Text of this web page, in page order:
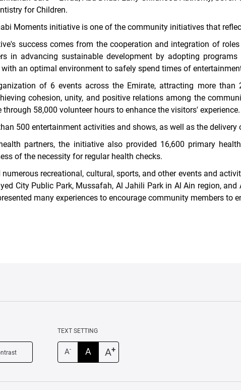
for Children.
Moments initiative is one of the community initiatives that
success comes from the cooperation and integration of
in advancing sustainable development by adopting
an optimal environment to safely spend times of
of 6 events across the Emirate, attracting more
cohesion, unity, and positive relations among the
58,000 volunteer hours to enhance the visitors' experience.
500 entertainment activities and shows, as well as the
partners, the initiative also provided 16,600 primary
of the necessity for regular health checks.
recreational, cultural, sports, and other events and
City Public Park, Mussafah, Al Jahili Park in Al Ain region,
many experiences to encourage community members to
TEXT SETTING
A- A A+